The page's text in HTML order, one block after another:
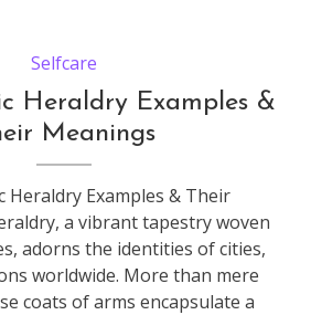
Selfcare
Heraldry Examples &
Meanings
Heraldry Examples & Their
a vibrant tapestry woven
adorns the identities of cities,
worldwide. More than mere
coats of arms encapsulate a